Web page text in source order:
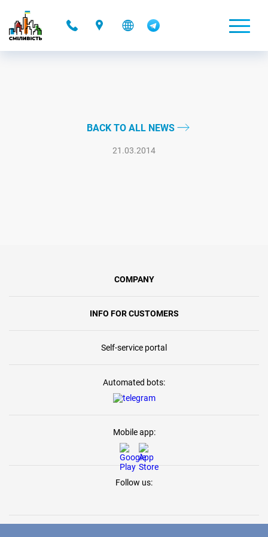
BACK TO ALL NEWS
21.03.2014
COMPANY
INFO FOR CUSTOMERS
Self-service portal
Automated bots:
Mobile app:
Follow us: